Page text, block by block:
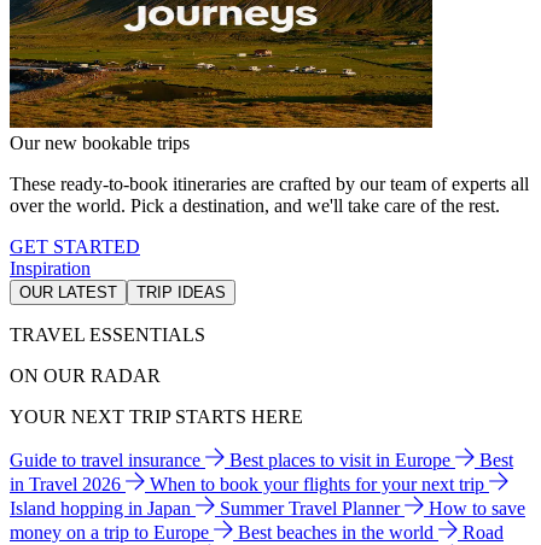
Our new bookable trips
These ready-to-book itineraries are crafted by our team of experts all
over the world. Pick a destination, and we'll take care of the rest.
GET STARTED
Inspiration
OUR LATEST TRIP IDEAS
TRAVEL ESSENTIALS
ON OUR RADAR
YOUR NEXT TRIP STARTS HERE
Guide to travel insurance Best places to visit in Europe
Best
in Travel 2026
When to book your flights for your next trip
Island hopping in Japan
Summer Travel Planner
How to save
money on a trip to Europe
Best beaches in the world
Road